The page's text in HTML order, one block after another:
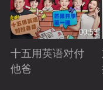
00:53
十五用英语对付
他爸